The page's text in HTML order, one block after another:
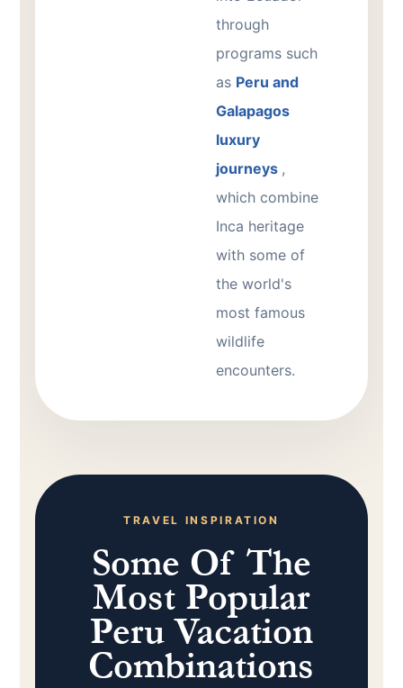
through
programs such
as Peru and
Galapagos
luxury
journeys ,
which combine
Inca heritage
with some of
the world's
most famous
wildlife
encounters.
TRAVEL INSPIRATION
Some Of The
Most Popular
Peru Vacation
Combinations